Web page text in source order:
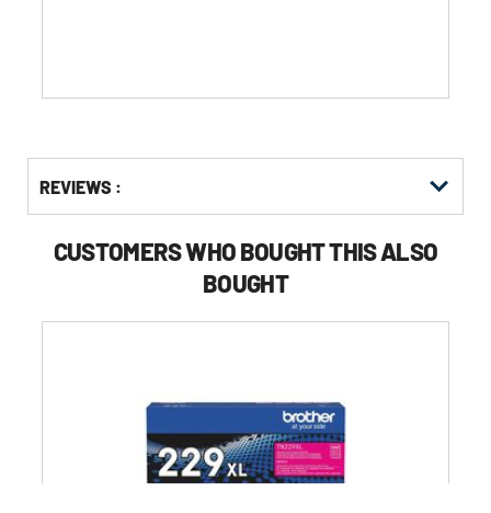
Other
Buying
KittingREVIEWS :
CUSTOMERS WHO BOUGHT THIS ALSO
BOUGHT